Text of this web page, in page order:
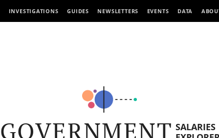
INVESTIGATIONS GUIDES NEWSLETTERS EVENTS DATA
GOVERNMENT SALARIES